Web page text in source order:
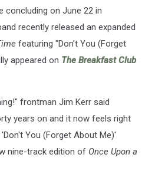
concluding on June 22 in
recently released an expanded
featuring "Don't You (Forget
appeared on The Breakfast Club
frontman Jim Kerr said
years on and it now feels right
You (Forget About Me)'
nine-track edition of Once Upon a